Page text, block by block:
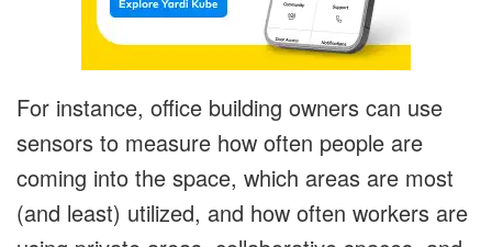
For instance, office building owners can use
sensors to measure how often people are
coming into the space, which areas are most
(and least) utilized, and how often workers are